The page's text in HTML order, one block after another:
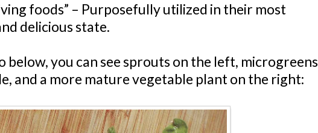
foods” – Purposefully utilized in their most
delicious state.
below, you can see sprouts on the left, microgreens
and a more mature vegetable plant on the right: